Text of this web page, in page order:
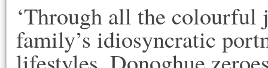
‘Through all the
family’s idiosyncratic